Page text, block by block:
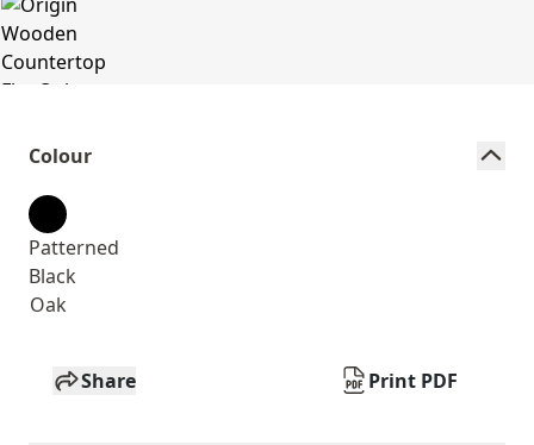
Colour
Patterned
Black
Oak
Share Print PDF